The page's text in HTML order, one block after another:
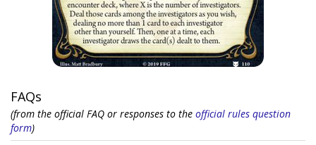
FAQs
(from the official FAQ or responses to the official rules question
form)